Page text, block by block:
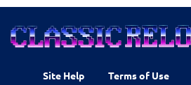
Site Help Terms of Use